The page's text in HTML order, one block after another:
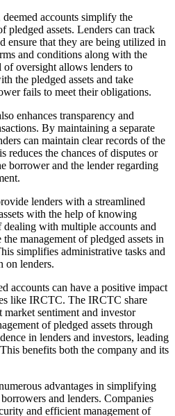
deemed accounts simplify the
pledged assets. Lenders can track
ensure that they are being utilized in
and conditions along with the
oversight allows lenders to
the pledged assets and take
fails to meet their obligations.
enhances transparency and
By maintaining a separate
can maintain clear records of the
reduces the chances of disputes or
borrower and the lender regarding
lenders with a streamlined
with the help of knowing
with multiple accounts and
management of pledged assets in
simplifies administrative tasks and
on lenders.
accounts can have a positive impact
like IRCTC. The IRCTC share
sentiment and investor
of pledged assets through
in lenders and investors, leading
benefits both the company and its
advantages in simplifying
and lenders. Companies
and efficient management of